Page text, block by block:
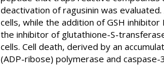
deactivation of ragusinin was
cells, while the addition of GSH
the inhibitor of glutathione-S-
cells. Cell death, derived by an
(ADP-ribose) polymerase and